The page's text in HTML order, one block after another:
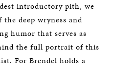
introductory pith, we
the deep wryness and
humor that serves as
the full portrait of this
For Brendel holds a